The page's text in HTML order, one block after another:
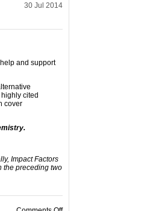
30 Jul 2014
and support
highly cited
Impact Factors
the preceding two